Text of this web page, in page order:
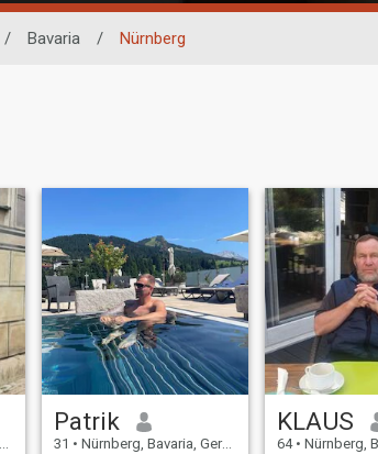
/ Bavaria / Nürnberg
Patrik
31 • Nürnberg, Bavaria, Germany
KLAUS
64 • Nürnberg,